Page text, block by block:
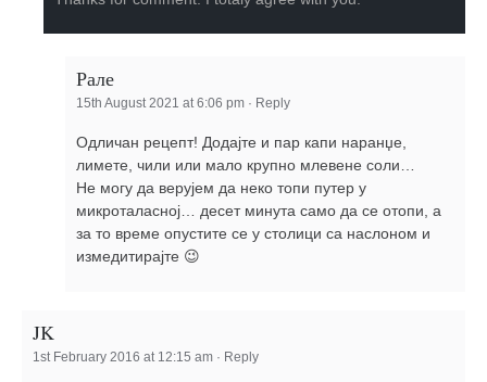
Рале
15th August 2021 at 6:06 pm · Reply
Одличан рецепт! Додајте и пар капи наранџе,
лимете, чили или мало крупно млевене соли…
Не могу да верујем да неко топи путер у
микроталасној… десет минута само да се отопи, а
за то време опустите се у столици са наслоном и
измедитирајте 😉
JK
1st February 2016 at 12:15 am · Reply